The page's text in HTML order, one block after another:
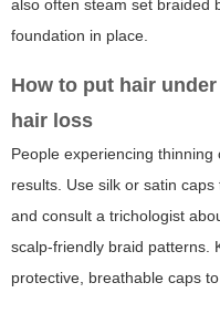
also often steam set braided
foundation in place.
How to put hair
hair loss
People experiencing
results. Use silk or satin
and consult a trichologist
scalp-friendly braid patterns.
protective, breathable caps